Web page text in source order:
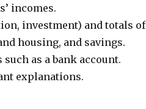
incomes.
investment) and totals of
housing, and savings.
as a bank account.
explanations.